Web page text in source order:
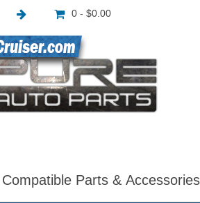
0 - $0.00
Parts & Accessories